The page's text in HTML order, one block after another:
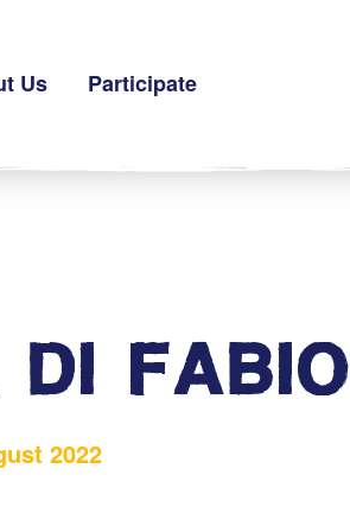
Us Participate
DI FABIO
2022